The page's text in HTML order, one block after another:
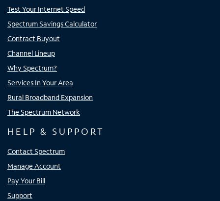
Test Your Internet Speed
Spectrum Savings Calculator
Contract Buyout
Channel Lineup
Why Spectrum?
Services In Your Area
Rural Broadband Expansion
The Spectrum Network
HELP & SUPPORT
Contact Spectrum
Manage Account
Pay Your Bill
Support